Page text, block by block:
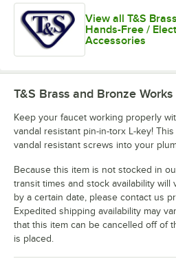
View all T&S
Hands-Free /
Accessories
T&S Brass and Bronze
Keep your faucet working properly
vandal resistant pin-in-torx L-key!
vandal resistant screws into your
Because this item is not stocked in
transit times and stock availability will
by a certain date, please contact us
Expedited shipping availability may
that this item can be cancelled off of
is placed.